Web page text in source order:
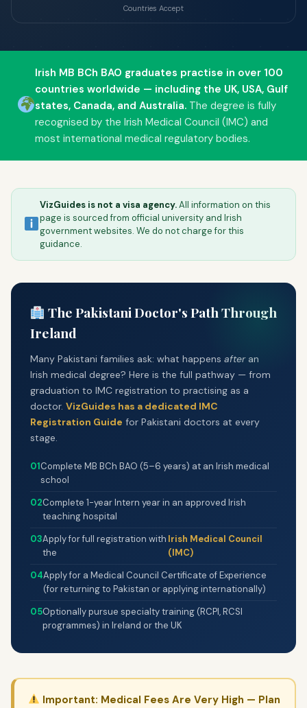
Countries Accept
Irish MB BCh BAO graduates practise in over 100
countries worldwide — including the UK, USA, Gulf
states, Canada, and Australia. The degree is fully
recognised by the Irish Medical Council (IMC) and
most international medical regulatory bodies.
VizGuides is not a visa agency.All information on this
page is sourced from official university and Irish
government websites. We do not charge for this
guidance.
The Pakistani Doctor's Path Through
Ireland
Many Pakistani families ask: what happens afteran
Irish medical degree? Here is the full pathway — from
graduation to IMC registration to practising as a
doctor. VizGuides has a dedicated IMC
Registration Guide for Pakistani doctors at every
stage.
01Complete MB BCh BAO (5–6 years) at an Irish medical
school
02Complete 1-year Intern year in an approved Irish
teaching hospital
03Apply for full registration with
the
Irish Medical Council
(IMC)
04Apply for a Medical Council Certificate of Experience
(for returning to Pakistan or applying internationally)
05Optionally pursue specialty training (RCPI, RCSI
programmes) in Ireland or the UK
Important: Medical Fees Are Very High — Plan
Work Visa Guide
Critical Skills Permit
General Employment
How to Apply
Global Opportunities
IMC Registration
CORU Registration
IMG Rural GP
Postgrad Medical
About VizGuides
Contact Us
Blog
Privacy Policy
VizGuides is not a visa agency.
sourced from official Irish government and university
websites and is provided for guidance only. Always
before making any decisions.
© 2026 VizGuides. All rights reserved. Independent information